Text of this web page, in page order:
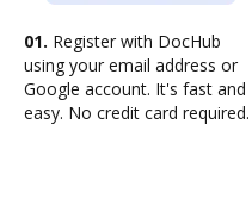
01. Register with DocHub
using your email address or
Google account. It's fast and
easy. No credit card required.